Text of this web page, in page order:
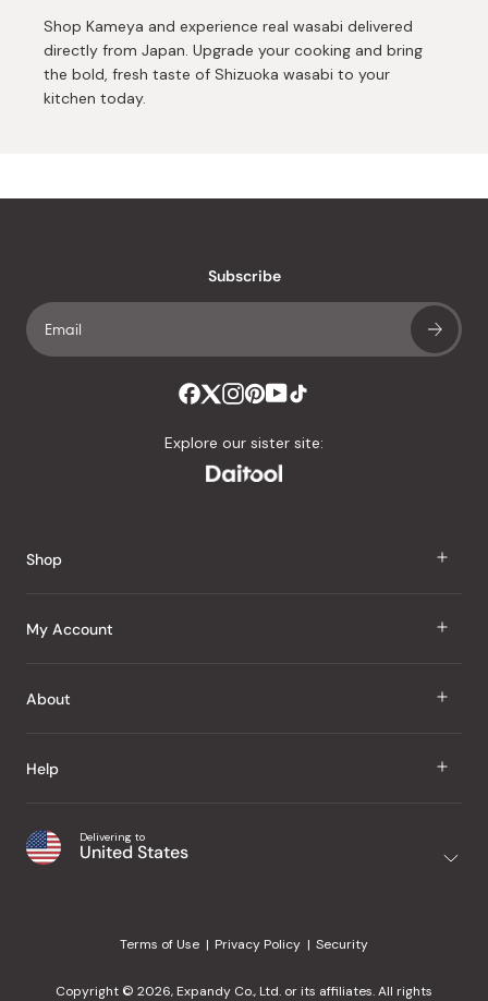
Shop Kameya and experience real wasabi delivered
directly from Japan. Upgrade your cooking and bring
the bold, fresh taste of Shizuoka wasabi to your
kitchen today.
Subscribe
Explore our sister site:
Shop
J Taste
Snacks
Home
Office
My Account
Sign In
My Wishlist
Purchase History
About
About Us
Japanese Taste Blog
Help
Shipping & Delivery
Delivering to
United States
Terms of Use Privacy Policy Security
Copyright © 2026, Expandy Co., Ltd. or its affiliates. All rights